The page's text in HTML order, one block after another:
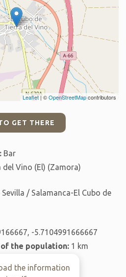
Leaflet| ©OpenStreetMapcontributors
GET THERE
Bar
del Vino (El) (Zamora)
/ Salamanca-El Cubo de
-5.7104991666667
the population: 1 km
the information